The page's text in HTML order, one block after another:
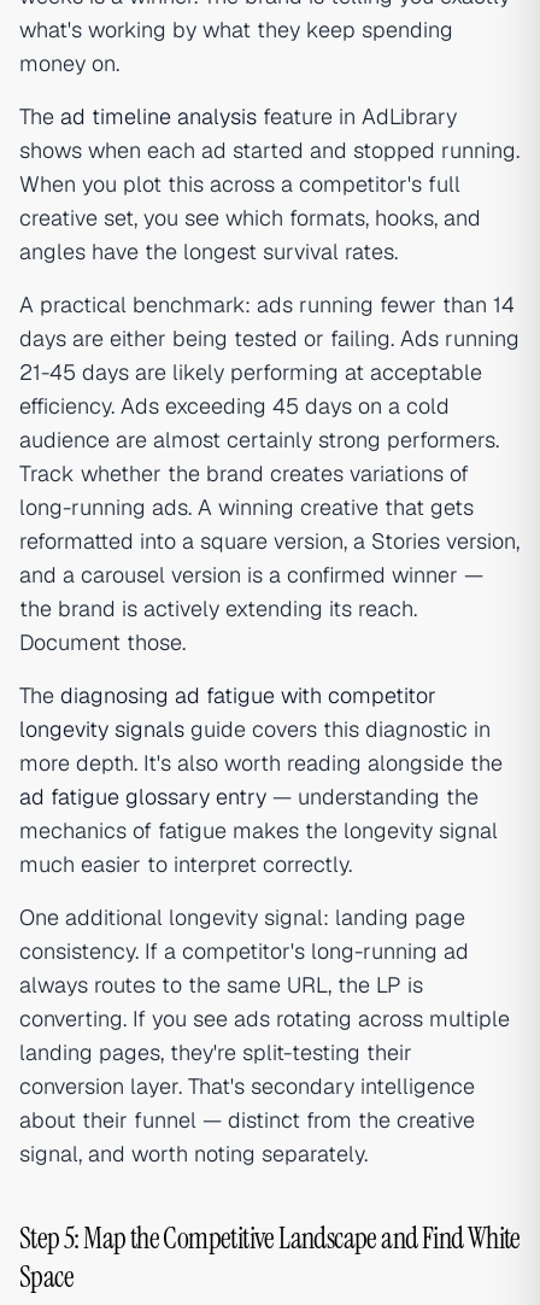
what's working by what they keep spending
money on.
The ad timeline analysis feature in AdLibrary
shows when each ad started and stopped running.
When you plot this across a competitor's full
creative set, you see which formats, hooks, and
angles have the longest survival rates.
A practical benchmark: ads running fewer than 14
days are either being tested or failing. Ads running
21-45 days are likely performing at acceptable
efficiency. Ads exceeding 45 days on a cold
audience are almost certainly strong performers.
Track whether the brand creates variations of
long-running ads. A winning creative that gets
reformatted into a square version, a Stories version,
and a carousel version is a confirmed winner —
the brand is actively extending its reach.
Document those.
The diagnosing ad fatigue with competitor
longevity signals guide covers this diagnostic in
more depth. It's also worth reading alongside the
ad fatigue glossary entry — understanding the
mechanics of fatigue makes the longevity signal
much easier to interpret correctly.
One additional longevity signal: landing page
consistency. If a competitor's long-running ad
always routes to the same URL, the LP is
converting. If you see ads rotating across multiple
landing pages, they're split-testing their
conversion layer. That's secondary intelligence
about their funnel — distinct from the creative
signal, and worth noting separately.
Step 5: Map the Competitive Landscape and Find White
Space